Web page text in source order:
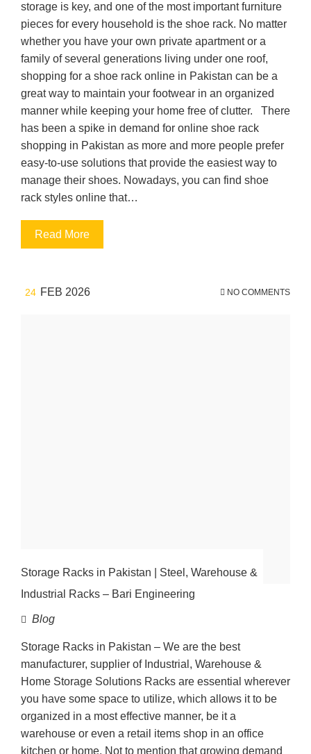
storage is key, and one of the most important furniture
pieces for every household is the shoe rack. No matter
whether you have your own private apartment or a
family of several generations living under one roof,
shopping for a shoe rack online in Pakistan can be a
great way to maintain your footwear in an organized
manner while keeping your home free of clutter. There
has been a spike in demand for online shoe rack
shopping in Pakistan as more and more people prefer
easy-to-use solutions that provide the easiest way to
manage their shoes. Nowadays, you can find shoe
rack styles online that…
Read More
24 FEB 2026 NO COMMENTS
Storage Racks in Pakistan | Steel, Warehouse &
Industrial Racks – Bari Engineering
Blog
Storage Racks in Pakistan – We are the best
manufacturer, supplier of Industrial, Warehouse &
Home Storage Solutions Racks are essential wherever
you have some space to utilize, which allows it to be
organized in a most effective manner, be it a
warehouse or even a retail items shop in an office
kitchen or home. Not to mention that growing demand